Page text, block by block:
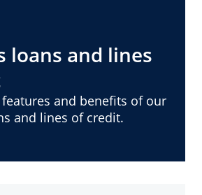
loans and lines
and benefits of our
and lines of credit.